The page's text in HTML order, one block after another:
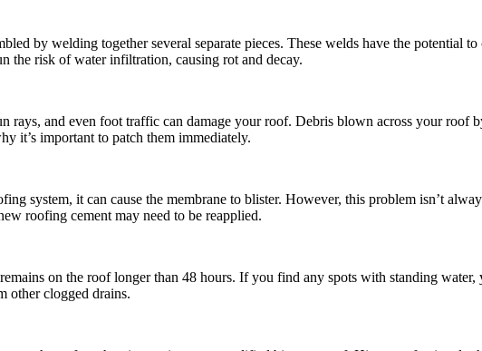
by welding together several separate pieces. These welds have the potential
the risk of water infiltration, causing rot and decay.
rays, and even foot traffic can damage your roof. Debris blown across your
it’s important to patch them immediately.
system, it can cause the membrane to blister. However, this problem isn’t
roofing cement may need to be reapplied.
on the roof longer than 48 hours. If you find any spots with standing
other clogged drains.